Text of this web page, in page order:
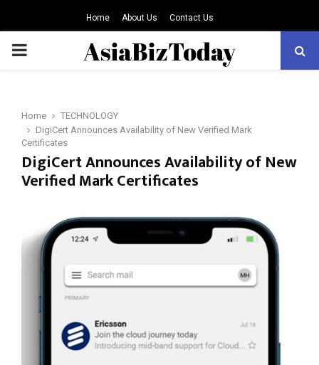
Home About Us Contact Us
PRIMARY
Home
TECHNOLOGY
DigiCert Announces Availability of New Verified Mark
Certificates
DigiCert Announces Availability of New
Verified Mark Certificates